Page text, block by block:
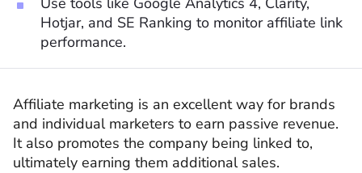
Hotjar, and SE Ranking to monitor affiliate link
performance.
Affiliate marketing is an excellent way for brands
and individual marketers to earn passive revenue.
It also promotes the company being linked to,
ultimately earning them additional sales.